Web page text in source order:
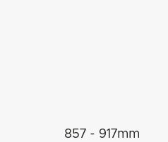
857 - 917mm